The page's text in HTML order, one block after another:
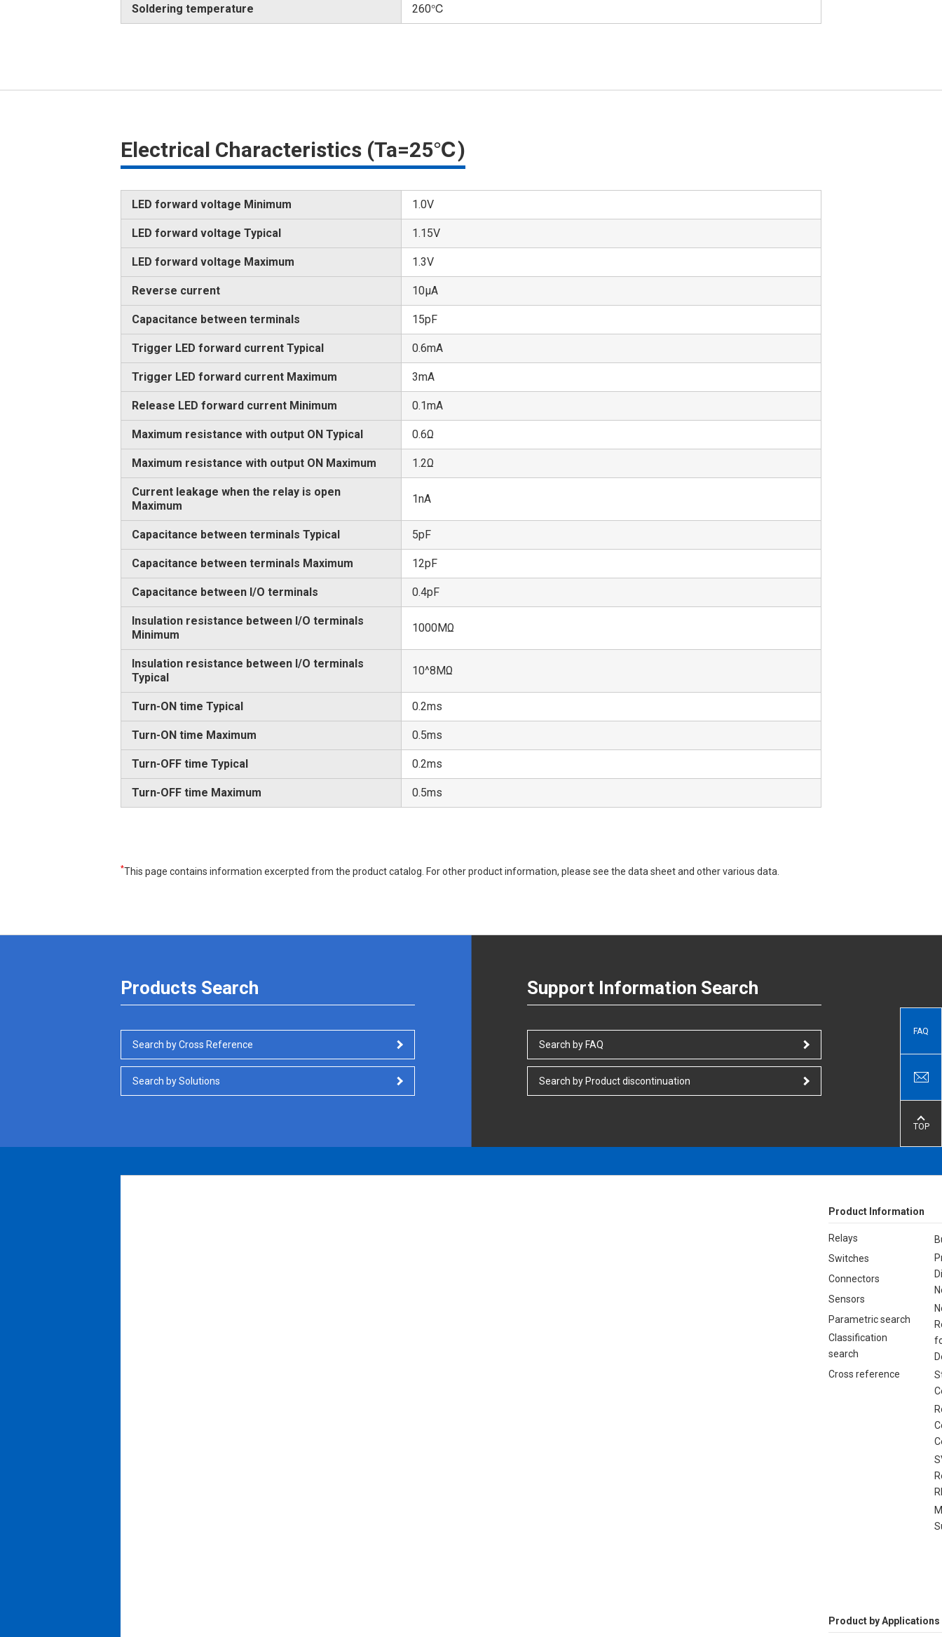
Soldering temperature 260℃
Electrical Characteristics (Ta=25℃)
LED forward voltage Minimum 1.0V
LED forward voltage Typical 1.15V
LED forward voltage Maximum 1.3V
Reverse current 10μA
Capacitance between terminals 15pF
Trigger LED forward current Typical 0.6mA
Trigger LED forward current Maximum 3mA
Release LED forward current Minimum 0.1mA
Maximum resistance with output ON Typical 0.6Ω
Maximum resistance with output ON Maximum 1.2Ω
Current leakage when the relay is open
Maximum
1nA
Capacitance between terminals Typical 5pF
Capacitance between terminals Maximum 12pF
Capacitance between I/O terminals 0.4pF
Insulation resistance between I/O terminals
Minimum
1000MΩ
Insulation resistance between I/O terminals
Typical
10^8MΩ
Turn-ON time Typical 0.2ms
Turn-ON time Maximum 0.5ms
Turn-OFF time Typical 0.2ms
Turn-OFF time Maximum 0.5ms
*This page contains information excerpted from the product catalog. For other product information, please see the data sheet and other various data.
Products Search
Search by Cross Reference
Search by Solutions
Support Information Search
Search by FAQ
Search by Product discontinuation
FAQ
TOP
Product Information
Relays
Switches
Connectors
Sensors
Parametric search
Classification
search
Cross reference
Product by Applications